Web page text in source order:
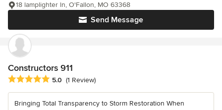
Send Message
18 lamplighter ln, O'Fallon, MO 63368
Constructors 911
Average rating: 5 out of 5 stars
5.0 (1 Review)
Bringing Total Transparency to Storm Restoration When